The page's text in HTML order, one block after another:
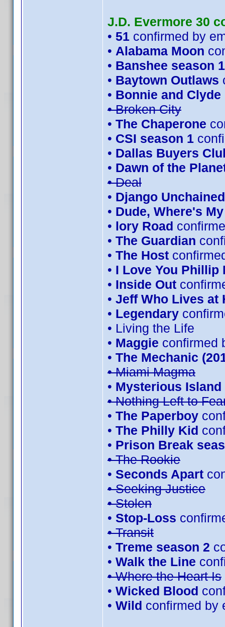
J.D. Evermore 30
• 51 confirmed by
• Alabama Moon
• Banshee season 1
• Baytown Outlaws
• Bonnie and Clyde
• Broken City
• The Chaperone
• CSI season 1
• Dallas Buyers
• Dawn of the
• Deal
• Django Unchained
• Dude, Where's
• lory Road
• The Guardian
• The Host
• I Love You Phillip
• Inside Out
• Jeff Who Lives at
• Legendary
• Living the Life
• Maggie confirmed
• The Mechanic
• Miami Magma
• Mysterious Island
• Nothing Left to
• The Paperboy
• The Philly Kid
• Prison Break
• The Rookie
• Seconds Apart
• Seeking Justice
• Stolen
• Stop-Loss
• Transit
• Treme season 2
• Walk the Line
• Where the Heart Is
• Wicked Blood
• Wild confirmed by